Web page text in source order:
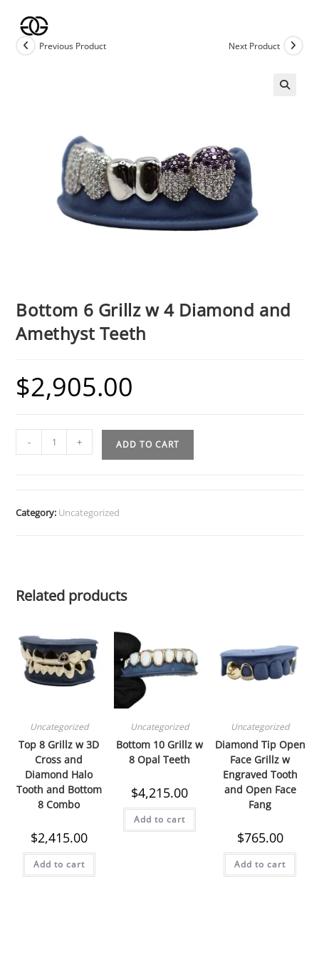
content
Previous Product Next Product
Bottom 6 Grillz w 4 Diamond and
Amethyst Teeth
$2,905.00
6
4
quantity
- + ADD TO CART
Category: Uncategorized
Related products
Uncategorized
Top 8 Grillz w 3D
Cross and
Diamond Halo
Tooth and Bottom
8 Combo
$2,415.00
Add to cart
Uncategorized
Bottom 10 Grillz w
8 Opal Teeth
$4,215.00
Add to cart
Uncategorized
Diamond Tip Open
Face Grillz w
Engraved Tooth
and Open Face
Fang
$765.00
Add to cart